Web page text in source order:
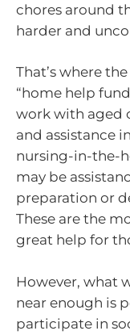
chores around
harder and
That’s where
“home help
work with aged
and assistance
nursing-in-the-
may be
preparation or
These are the
great help for
However, what
near enough is
participate in